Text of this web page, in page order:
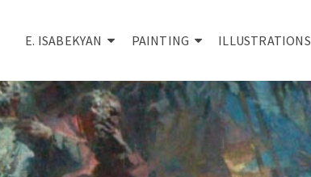
E. ISABEKYAN PAINTING ILLUSTRATIONS